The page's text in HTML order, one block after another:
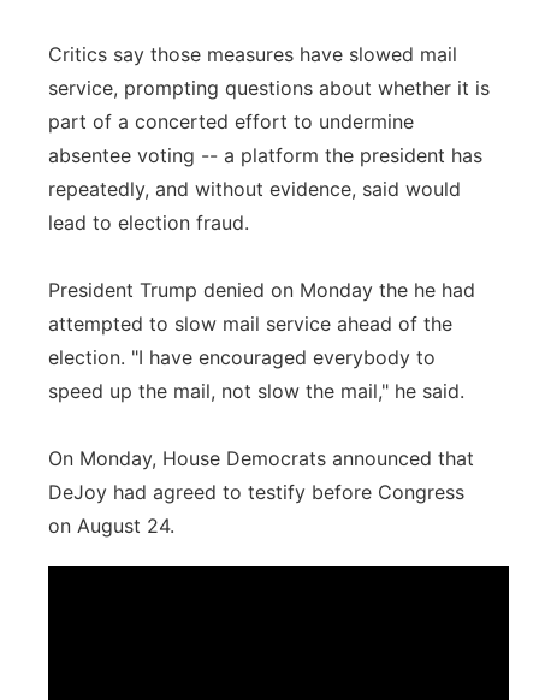
Critics say those measures have slowed mail
service, prompting questions about whether it is
part of a concerted effort to undermine
absentee voting -- a platform the president has
repeatedly, and without evidence, said would
lead to election fraud.
President Trump denied on Monday the he had
attempted to slow mail service ahead of the
election. "I have encouraged everybody to
speed up the mail, not slow the mail," he said.
On Monday, House Democrats announced that
DeJoy had agreed to testify before Congress
on August 24.